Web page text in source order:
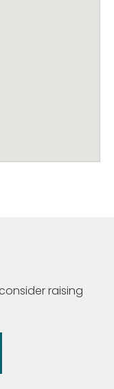
raising